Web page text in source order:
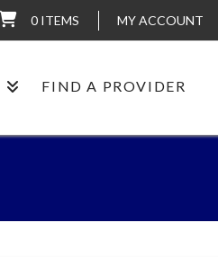
0 ITEMS MY ACCOUNT
FIND A PROVIDER